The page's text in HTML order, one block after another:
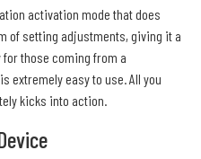
activation mode that does
of setting adjustments, giving it a
those coming from a
extremely easy to use. All you
kicks into action.